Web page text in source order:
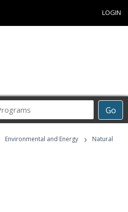
LOGIN
Go
Career
Programs
Environmental and Energy ›
Natural